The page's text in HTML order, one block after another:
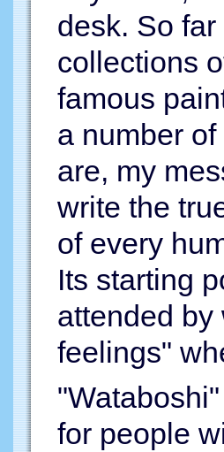
desk. So
collections
famous
a number
are, my
write the
of every
Its starting
attended by
feelings"
for people